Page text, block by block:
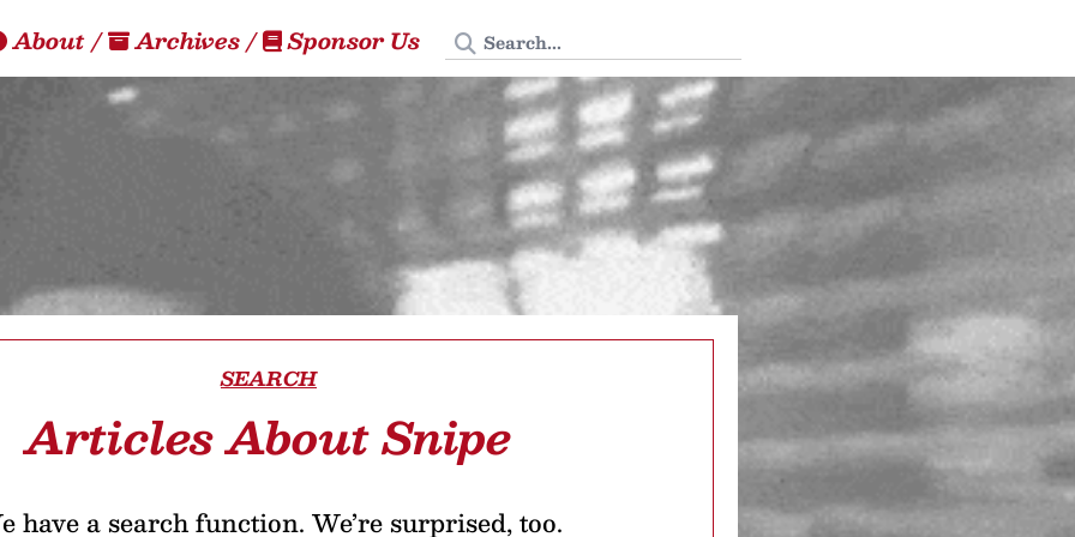
About/ Archives/ Sponsor Us Search Tedium
SEARCH
Articles About Snipe
have a search function. We’re surprised, too.